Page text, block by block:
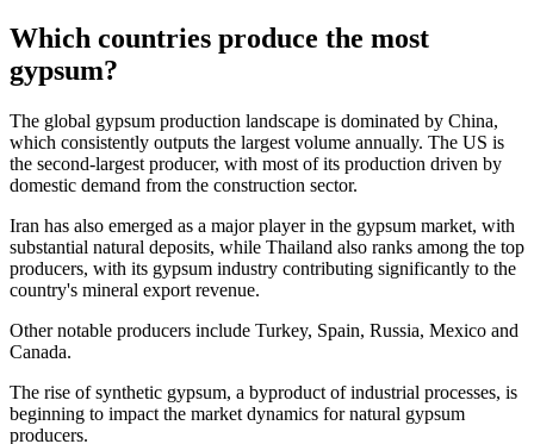
Which countries produce the most
gypsum?
The global gypsum production landscape is dominated by China,
which consistently outputs the largest volume annually. The US is
the second-largest producer, with most of its production driven by
domestic demand from the construction sector.
Iran has also emerged as a major player in the gypsum market, with
substantial natural deposits, while Thailand also ranks among the top
producers, with its gypsum industry contributing significantly to the
country's mineral export revenue.
Other notable producers include Turkey, Spain, Russia, Mexico and
Canada.
The rise of synthetic gypsum, a byproduct of industrial processes, is
beginning to impact the market dynamics for natural gypsum
producers.